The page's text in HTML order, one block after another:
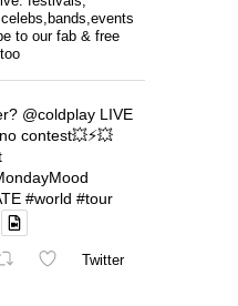
to our fab & free
@coldplay LIVE
contest💥⚡️💥
#world #tour
Twitter